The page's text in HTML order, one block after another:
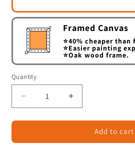
Framed Canvas
⭐40% cheaper
⭐Easier painting
⭐Oak wood frame.
Quantity
Quantity
Decrease
quantity
for
Flowers
Increase
quantity
for
Bioluminescent
Flowers
Add to cart